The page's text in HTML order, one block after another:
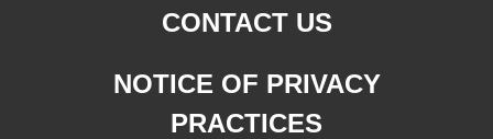
CONTACT US
NOTICE OF PRIVACY
PRACTICES